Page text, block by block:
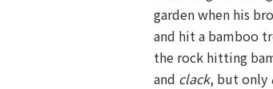
garden when his
and hit a bamboo
the rock hitting
and clack, but only